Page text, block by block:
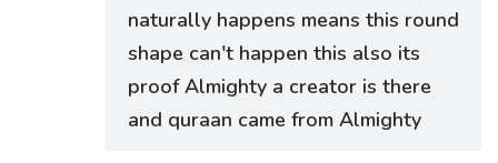
naturally happens means this round
shape can't happen this also its
proof Almighty a creator is there
and quraan came from Almighty